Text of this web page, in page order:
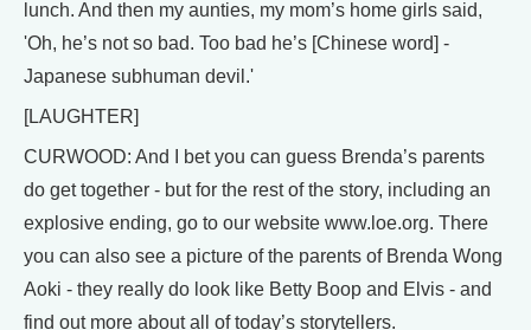
lunch. And then my aunties, my mom’s home girls said,
'Oh, he’s not so bad. Too bad he’s [Chinese word] -
Japanese subhuman devil.'
[LAUGHTER]
CURWOOD: And I bet you can guess Brenda’s parents
do get together - but for the rest of the story, including an
explosive ending, go to our website www.loe.org. There
you can also see a picture of the parents of Brenda Wong
Aoki - they really do look like Betty Boop and Elvis - and
find out more about all of today’s storytellers.